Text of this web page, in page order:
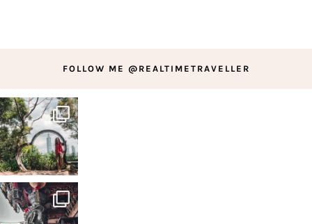
FOLLOW ME @REALTIMETRAVELLER